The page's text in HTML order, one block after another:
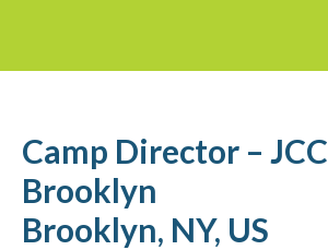
Camp Director – JCC
Brooklyn
Brooklyn, NY, US